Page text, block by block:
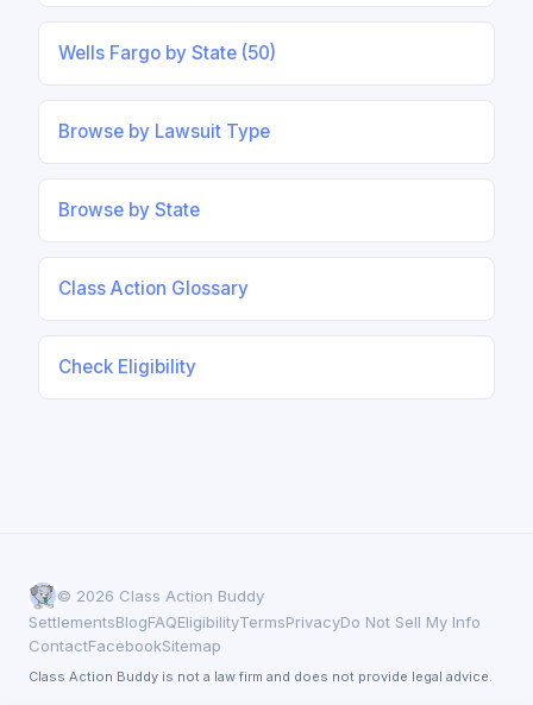
Wells Fargo by State (50)
Browse by Lawsuit Type
Browse by State
Class Action Glossary
Check Eligibility
© 2026 Class Action Buddy
SettlementsBlogFAQEligibilityTermsPrivacyDo Not Sell My Info
ContactFacebookSitemap
Class Action Buddy is not a law firm and does not provide legal advice.